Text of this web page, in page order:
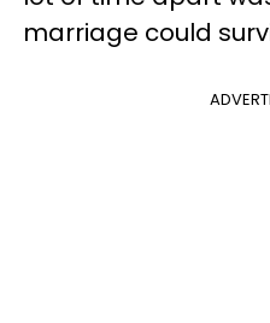
marriage could